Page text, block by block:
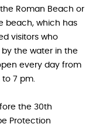
Roman Beach or
beach, which has
visitors who
the water in the
every day from
7 pm.
the 30th
Protection